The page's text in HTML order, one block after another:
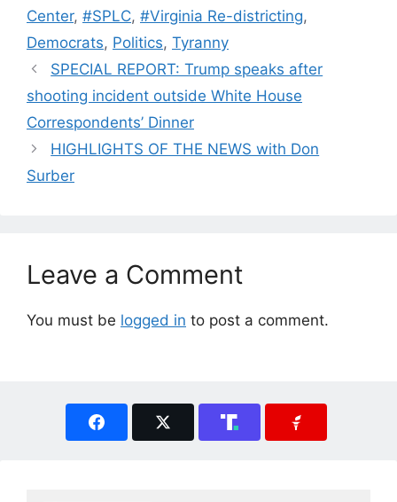
Center, #SPLC, #Virginia Re-districting,
Democrats, Politics, Tyranny
SPECIAL REPORT: Trump speaks after
shooting incident outside White House
Correspondents’ Dinner
HIGHLIGHTS OF THE NEWS with Don
Surber
Leave a Comment
You must be logged in to post a comment.